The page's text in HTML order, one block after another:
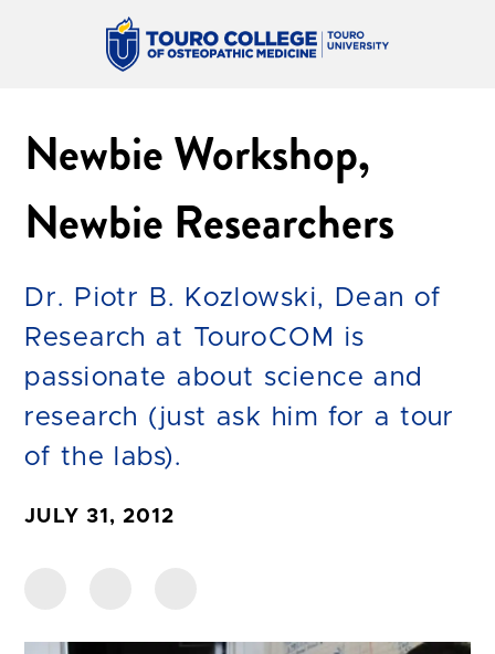
Newbie Workshop,
Newbie Researchers
Dr. Piotr B. Kozlowski, Dean of
Research at TouroCOM is
passionate about science and
research (just ask him for a tour
of the labs).
JULY 31, 2012